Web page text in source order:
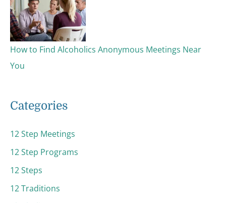
How to Find Alcoholics Anonymous Meetings Near
You
Categories
12 Step Meetings
12 Step Programs
12 Steps
12 Traditions